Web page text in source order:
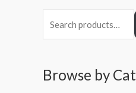
rBrowse by